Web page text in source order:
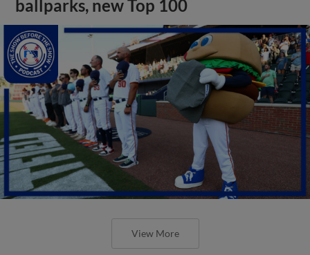
ballparks, new Top 100
View More